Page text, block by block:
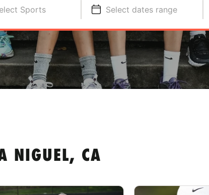
Sports Select dates range
NIGUEL, CA